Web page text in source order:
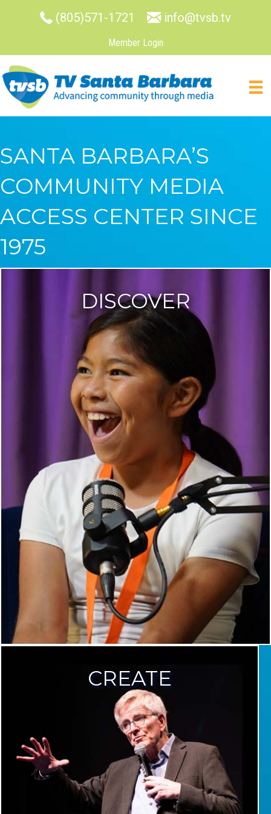
(805)571-1721 info@tvsb.tv
Member Login
SANTA BARBARA’S
COMMUNITY MEDIA
ACCESS CENTER SINCE
1975
DISCOVER
CREATE